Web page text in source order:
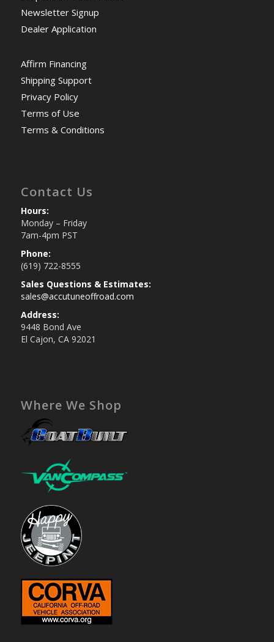
Newsletter Signup
Dealer Application
Affirm Financing
Shipping Support
Privacy Policy
Terms of Use
Terms & Conditions
Contact Us
Hours:
Monday – Friday
7am-4pm PST
Phone:
(619) 722-8555
Sales Questions & Estimates:
sales@accutuneoffroad.com
Address:
9448 Bond Ave
El Cajon, CA 92021
Where We Shop